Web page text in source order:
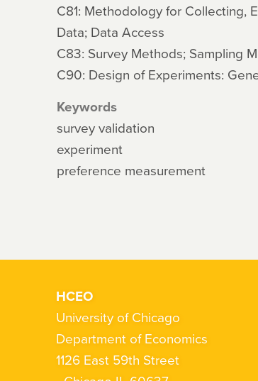
C81: Methodology for Collecting,
Data; Data Access
C83: Survey Methods; Sampling
C90: Design of Experiments:
Keywords
survey validation
experiment
preference measurement
HCEO
University of Chicago
Department of Economics
1126 East 59th Street